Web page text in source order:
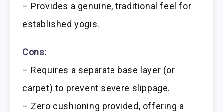
– Provides a genuine, traditional feel for
established yogis.
Cons:
– Requires a separate base layer (or
carpet) to prevent severe slippage.
– Zero cushioning provided, offering a